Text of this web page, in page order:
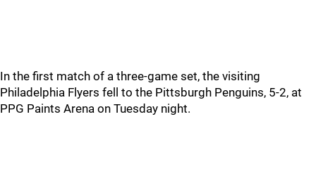
In the first match of a three-game set, the visiting
Philadelphia Flyers fell to the Pittsburgh Penguins, 5-2, at
PPG Paints Arena on Tuesday night.